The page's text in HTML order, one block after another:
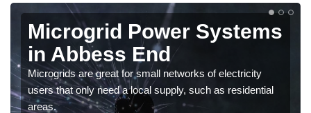
Microgrid Power Systems
in Abbess End
Microgrids are great for small networks of electricity
users that only need a local supply, such as residential
areas.